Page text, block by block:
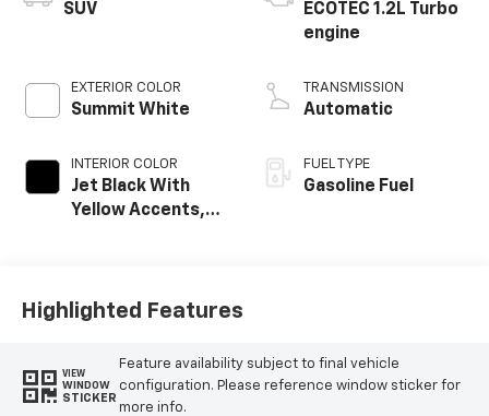
SUV
EXTERIOR COLOR
Summit White
INTERIOR COLOR
Jet Black With
Yellow Accents,
ECOTEC 1.2L Turbo
engine
TRANSMISSION
Automatic
FUEL TYPE
Gasoline Fuel
Highlighted Features
VIEW
WINDOW
STICKER
Feature availability subject to final vehicle
configuration. Please reference window sticker for
more info.